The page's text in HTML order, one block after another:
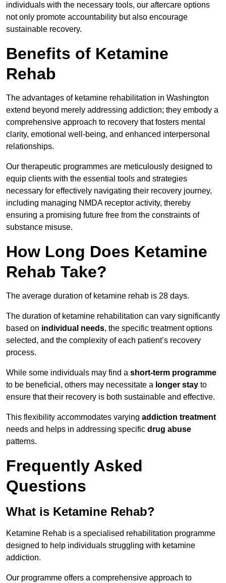
individuals with the necessary tools, our aftercare options
not only promote accountability but also encourage
sustainable recovery.
Benefits of Ketamine
Rehab
The advantages of ketamine rehabilitation in Washington
extend beyond merely addressing addiction; they embody a
comprehensive approach to recovery that fosters mental
clarity, emotional well-being, and enhanced interpersonal
relationships.
Our therapeutic programmes are meticulously designed to
equip clients with the essential tools and strategies
necessary for effectively navigating their recovery journey,
including managing NMDA receptor activity, thereby
ensuring a promising future free from the constraints of
substance misuse.
How Long Does Ketamine
Rehab Take?
The average duration of ketamine rehab is 28 days.
The duration of ketamine rehabilitation can vary significantly
based on individual needs, the specific treatment options
selected, and the complexity of each patient’s recovery
process.
While some individuals may find a short-term programme
to be beneficial, others may necessitate a longer stay to
ensure that their recovery is both sustainable and effective.
This flexibility accommodates varying addiction treatment
needs and helps in addressing specific drug abuse
patterns.
Frequently Asked
Questions
What is Ketamine Rehab?
Ketamine Rehab is a specialised rehabilitation programme
designed to help individuals struggling with ketamine
addiction.
Our programme offers a comprehensive approach to